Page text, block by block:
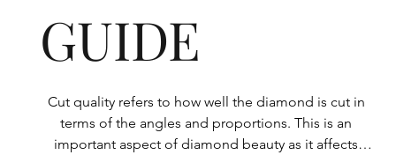
GUIDE
Cut quality refers to how well the diamond is cut in
terms of the angles and proportions. This is an
important aspect of diamond beauty as it affects